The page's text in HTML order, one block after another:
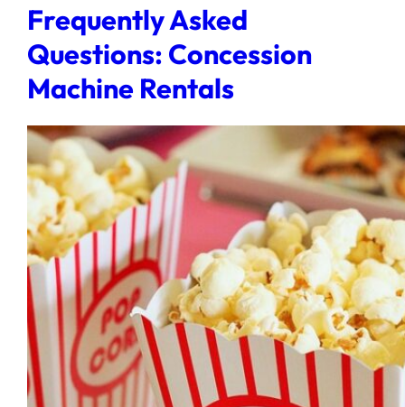
Frequently Asked
Questions: Concession
Machine Rentals